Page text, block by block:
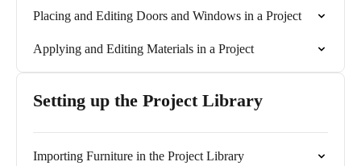
Placing and Editing Doors and Windows in a Project
Applying and Editing Materials in a Project
Setting up the Project Library
Importing Furniture in the Project Library